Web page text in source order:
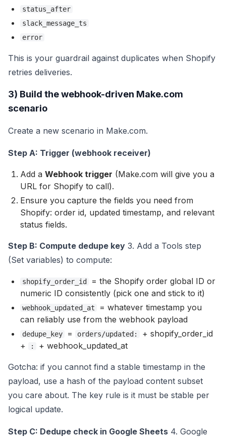
status_after
slack_message_ts
error
This is your guardrail against duplicates when Shopify
retries deliveries.
3) Build the webhook-driven Make.com
scenario
Create a new scenario in Make.com.
Step A: Trigger (webhook receiver)
Add a Webhook trigger (Make.com will give you a
URL for Shopify to call).
Ensure you capture the fields you need from
Shopify: order id, updated timestamp, and relevant
status fields.
Step B: Compute dedupe key 3. Add a Tools step
(Set variables) to compute:
shopify_order_id
= the Shopify order global ID or
numeric ID consistently (pick one and stick to it)
webhook_updated_at
= whatever timestamp you
can reliably use from the webhook payload
dedupe_key = orders/updated:
+ shopify_order_id
+
: + webhook_updated_at
Gotcha: if you cannot find a stable timestamp in the
payload, use a hash of the payload content subset
you care about. The key rule is it must be stable per
logical update.
Step C: Dedupe check in Google Sheets 4. Google